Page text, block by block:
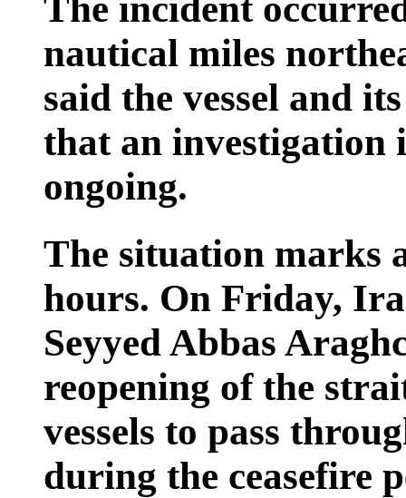
The incident
nautical miles
said the vessel and
that an investigation
ongoing.
The situation marks
hours. On Friday,
Seyyed Abbas
reopening of the
vessels to pass
during the ceasefire